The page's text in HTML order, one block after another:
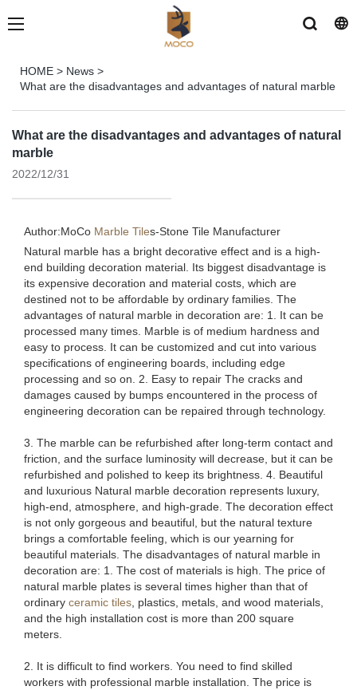
HOME > News >
What are the disadvantages and advantages of natural marble
What are the disadvantages and advantages of natural
marble
2022/12/31
Author:MoCo Marble Tiles-Stone Tile Manufacturer
Natural marble has a bright decorative effect and is a high-
end building decoration material. Its biggest disadvantage is
its expensive decoration and material costs, which are
destined not to be affordable by ordinary families. The
advantages of natural marble in decoration are: 1. It can be
processed many times. Marble is of medium hardness and
easy to process. It can be customized and cut into various
specifications of engineering boards, including edge
processing and so on. 2. Easy to repair The cracks and
damages caused by bumps encountered in the process of
engineering decoration can be repaired through technology.
3. The marble can be refurbished after long-term contact and
friction, and the surface luminosity will decrease, but it can be
refurbished and polished to keep its brightness. 4. Beautiful
and luxurious Natural marble decoration represents luxury,
high-end, atmosphere, and high-grade. The decoration effect
is not only gorgeous and beautiful, but the natural texture
brings a comfortable feeling, which is our yearning for
beautiful materials. The disadvantages of natural marble in
decoration are: 1. The cost of materials is high. The price of
natural marble plates is several times higher than that of
ordinary ceramic tiles , plastics, metals, and wood materials,
and the high installation cost is more than 200 square
meters.
2. It is difficult to find workers. You need to find skilled
workers with professional marble installation. The price is